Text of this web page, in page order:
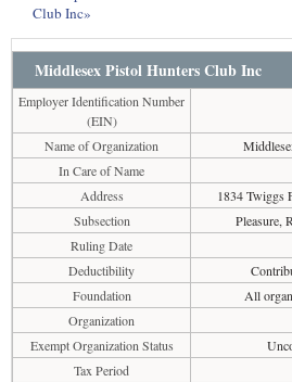
Club Inc»
Middlesex Pistol Hunters Club Inc
Employer Identification Number
(EIN)
Name of Organization
In Care of Name
Address
1834 Twiggs
Subsection
Pleasure,
Ruling Date
Deductibility
Foundation
All
Organization
Exempt Organization Status
Tax Period